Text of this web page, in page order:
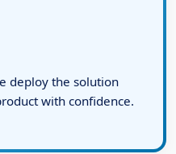
deploy the solution
with confidence.